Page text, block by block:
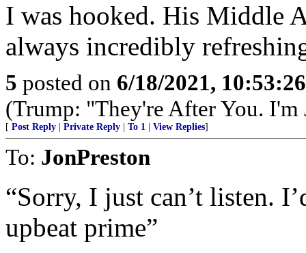
I was hooked. His Middle
always incredibly
5 posted on 6/18/2021,
(Trump: "They're After You. I'm
[ Post Reply Private Reply To 1 View Replies]
To: JonPreston
“Sorry, I just can’t listen.
upbeat prime”